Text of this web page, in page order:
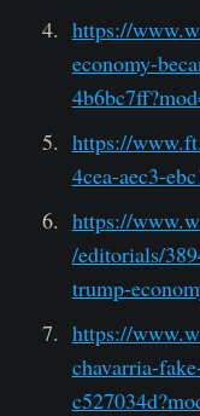
https://
economy-
https://
4cea-aec3-
https://
/editorials/
trump-
https://
chavarria-